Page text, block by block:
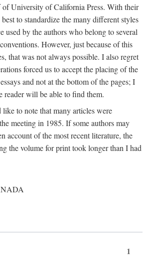
of University of California Press. With their
to standardize the many different styles
used by the authors who belong to several
However, just because of this
that was not always possible. I also regret
forced us to accept the placing of the
and not at the bottom of the pages; I
reader will be able to find them.
to note that many articles were
meeting in 1985. If some authors may
account of the most recent literature, the
the volume for print took longer than I had
1